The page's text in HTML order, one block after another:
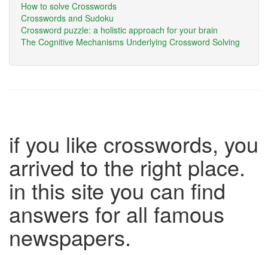
How to solve Crosswords
Crosswords and Sudoku
Crossword puzzle: a holistic approach for your brain
The Cognitive Mechanisms Underlying Crossword Solving
if you like crosswords, you
arrived to the right place.
in this site you can find
answers for all famous
newspapers.